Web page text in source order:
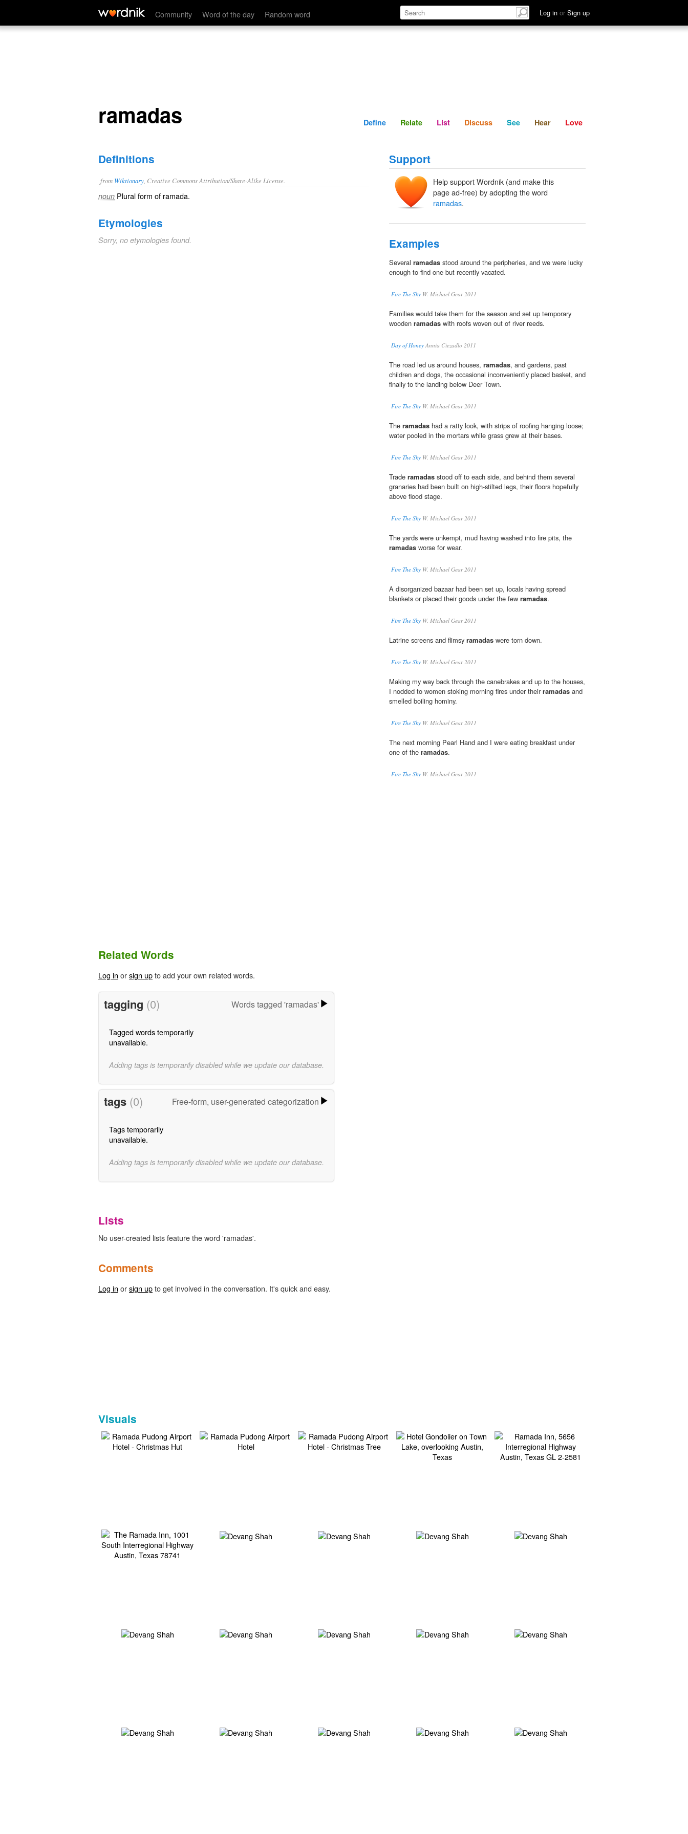
Community Word of the day Random word Log in or Sign up
ramadas Define Relate Discuss See Hear
ramadas Define Relate List Discuss See Hear Love
Definitions
from Wiktionary , Creative Commons Attribution/Share-Alike License.
noun Plural form of ramada.
Etymologies
Sorry, no etymologies found.
Support
Help support Wordnik (and make this
page ad-free) by adopting the word
ramadas.
Examples
Several ramadas stood around the peripheries, and we were lucky
enough to find one but recently vacated.
Fire The Sky W. Michael Gear 2011
Families would take them for the season and set up temporary
wooden ramadas with roofs woven out of river reeds.
Day of HoneyAnnia Ciezadlo 2011
The road led us around houses, ramadas, and gardens, past
children and dogs, the occasional inconveniently placed basket, and
finally to the landing below Deer Town.
Fire The Sky W. Michael Gear 2011
The ramadas had a ratty look, with strips of roofing hanging loose;
water pooled in the mortars while grass grew at their bases.
Fire The Sky W. Michael Gear 2011
Trade ramadas stood off to each side, and behind them several
granaries had been built on high-stilted legs, their floors hopefully
above flood stage.
Fire The Sky W. Michael Gear 2011
The yards were unkempt, mud having washed into fire pits, the
ramadas worse for wear.
Fire The Sky W. Michael Gear 2011
A disorganized bazaar had been set up, locals having spread
blankets or placed their goods under the few ramadas.
Fire The Sky W. Michael Gear 2011
Latrine screens and flimsy ramadas were torn down.
Fire The Sky W. Michael Gear 2011
Making my way back through the canebrakes and up to the houses,
I nodded to women stoking morning fires under theirramadas and
smelled boiling hominy.
Fire The Sky W. Michael Gear 2011
The next morning Pearl Hand and I were eating breakfast under
one of the ramadas.
Fire The Sky W. Michael Gear 2011
Related Words
Log in orsign upto add your own related words.
tagging (0) Words tagged 'ramadas'
Tagged words temporarily
unavailable.
Adding tags is temporarily disabled while we update our database.
tags (0) Free-form, user-generated categorization
Tags temporarily
unavailable.
Adding tags is temporarily disabled while we update our database.
Lists
No user-created lists feature the word 'ramadas'.
Comments
Log in orsign upto get involved in the conversation. It's quick and easy.
Visuals